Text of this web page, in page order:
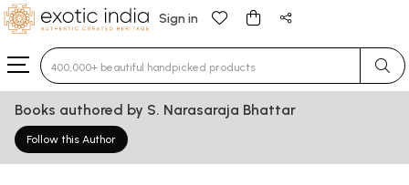
Sign in
Type 3 or more characters for results.
Books authored by S. Narasaraja Bhattar
Follow this Author